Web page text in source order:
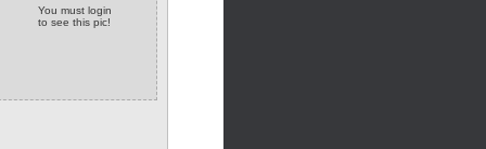
You must login
to see this pic!